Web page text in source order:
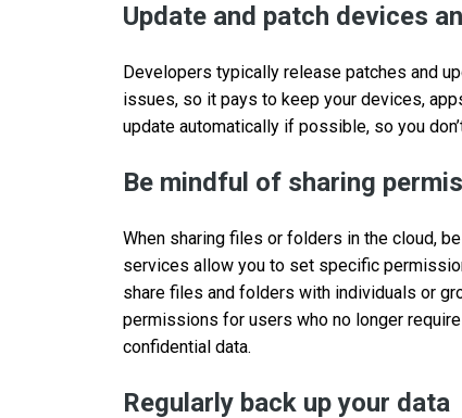
Update and patch devices
Developers typically release patches and
issues, so it pays to keep your devices,
update automatically if possible, so you
Be mindful of sharing
When sharing files or folders in the cloud,
services allow you to set specific
share files and folders with individuals or
permissions for users who no longer
confidential data.
Regularly back up your data